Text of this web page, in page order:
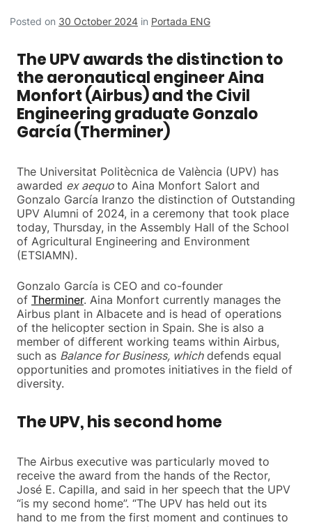
Posted on 30 October 2024 in Portada ENG
The UPV awards the distinction to
the aeronautical engineer Aina
Monfort (Airbus) and the Civil
Engineering graduate Gonzalo
García (Therminer)
The Universitat Politècnica de València (UPV) has
awarded ex aequo to Aina Monfort Salort and
Gonzalo García Iranzo the distinction of Outstanding
UPV Alumni of 2024, in a ceremony that took place
today, Thursday, in the Assembly Hall of the School
of Agricultural Engineering and Environment
(ETSIAMN).
Gonzalo García is CEO and co-founder
of Therminer. Aina Monfort currently manages the
Airbus plant in Albacete and is head of operations
of the helicopter section in Spain. She is also a
member of different working teams within Airbus,
such as Balance for Business, whichdefends equal
opportunities and promotes initiatives in the field of
diversity.
The UPV, his second home
The Airbus executive was particularly moved to
receive the award from the hands of the Rector,
José E. Capilla, and said in her speech that the UPV
“is my second home”. “The UPV has held out its
hand to me from the first moment and continues to